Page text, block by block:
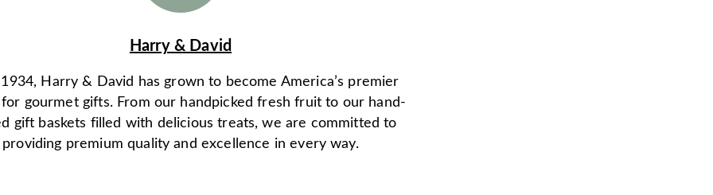
Harry & David
Harry & David has grown to become America’s premier
gourmet gifts. From our handpicked fresh fruit to our hand-
gift baskets filled with delicious treats, we are committed to
providing premium quality and excellence in every way.